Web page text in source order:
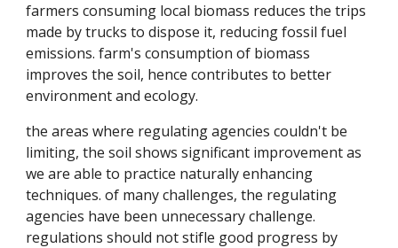
farmers consuming local biomass reduces the trips
made by trucks to dispose it, reducing fossil fuel
emissions. farm's consumption of biomass
improves the soil, hence contributes to better
environment and ecology.
the areas where regulating agencies couldn't be
limiting, the soil shows significant improvement as
we are able to practice naturally enhancing
techniques. of many challenges, the regulating
agencies have been unnecessary challenge.
regulations should not stifle good progress by